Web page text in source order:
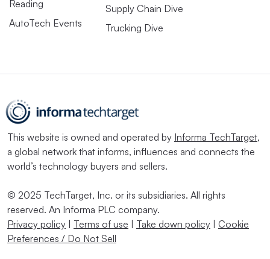
Reading
AutoTech Events
Supply Chain Dive
Trucking Dive
This website is owned and operated by Informa TechTarget,
a global network that informs, influences and connects the
world’s technology buyers and sellers.
© 2025 TechTarget, Inc. or its subsidiaries. All rights
reserved. An Informa PLC company.
Privacy policy
Terms of use Take down policy
Cookie
Preferences / Do Not Sell